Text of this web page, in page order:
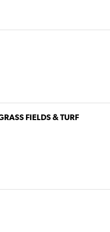
FIELDS & TURF